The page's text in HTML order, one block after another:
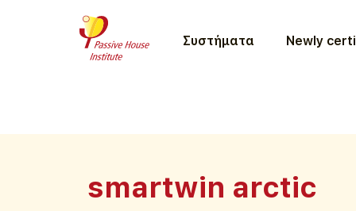
Συστήματα Newly
smartwin arctic